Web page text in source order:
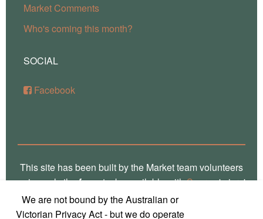
Market Comments
Who's coming this month?
SOCIAL
Facebook
This site has been built by the Market team volunteers
using only thefreestacks available withSource'micro'
framework for RapidWeaver. Thank you Stuart for the
crafting of such fine software, way over there in
We are not bound by the Australian or
Victorian Privacy Act - but we do operate